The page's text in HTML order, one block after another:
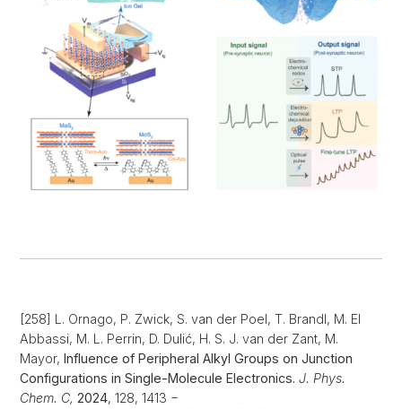
[258] L. Ornago, P. Zwick, S. van der Poel, T. Brandl, M. El
Abbassi, M. L. Perrin, D. Dulić, H. S. J. van der Zant, M.
Mayor, Influence of Peripheral Alkyl Groups on Junction
Configurations in Single-Molecule Electronics. J. Phys.
Chem. C, 2024, 128, 1413 −